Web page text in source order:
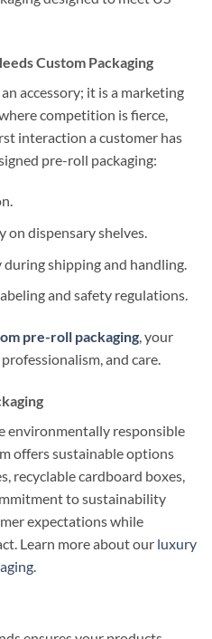
Custom Packaging
accessory; it is a marketing
competition is fierce,
interaction a customer has
pre-roll packaging:
on dispensary shelves.
shipping and handling.
and safety regulations.
pre-roll packaging, your
and care.
environmentally responsible
offers sustainable options
recyclable cardboard boxes,
to sustainability
expectations while
Learn more about our luxury